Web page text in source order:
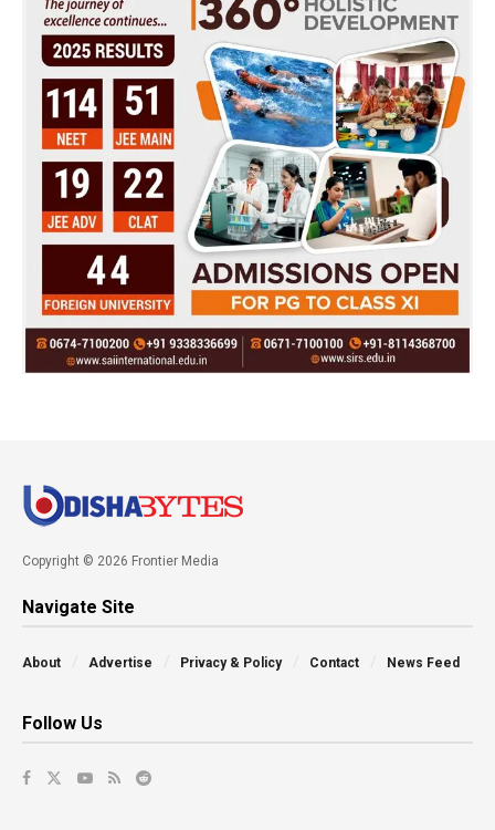
Copyright © 2026 Frontier Media
Navigate Site
About Advertise Privacy & Policy Contact News Feed
Follow Us